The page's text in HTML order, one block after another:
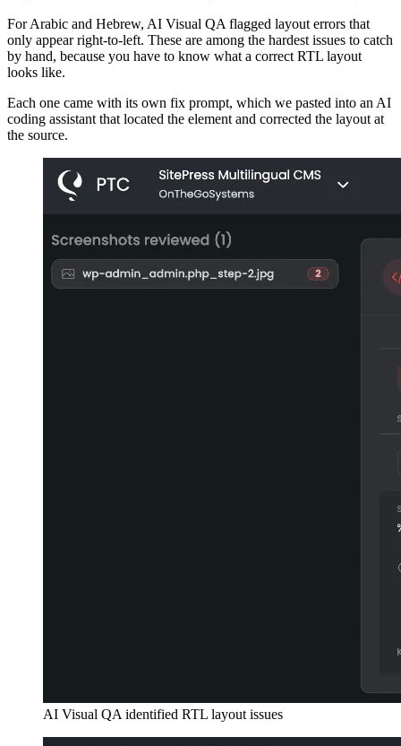
For Arabic and Hebrew, AI Visual QA flagged layout errors that
only appear right-to-left. These are among the hardest issues to catch
by hand, because you have to know what a correct RTL layout
looks like.
Each one came with its own fix prompt, which we pasted into an AI
coding assistant that located the element and corrected the layout at
the source.
AI Visual QA identified RTL layout issues